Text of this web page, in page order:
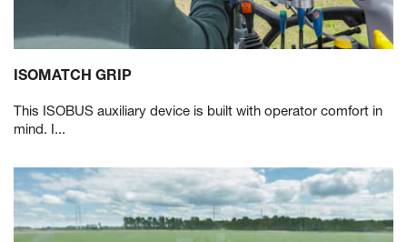
ISOMATCH GRIP
This ISOBUS auxiliary device is built with operator comfort in
mind. I...